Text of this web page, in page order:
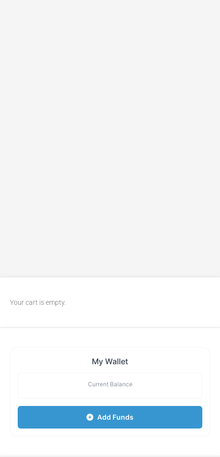
Your cart is empty.
My Wallet
Current Balance
Add Funds